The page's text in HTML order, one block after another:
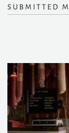
SUBMITTED